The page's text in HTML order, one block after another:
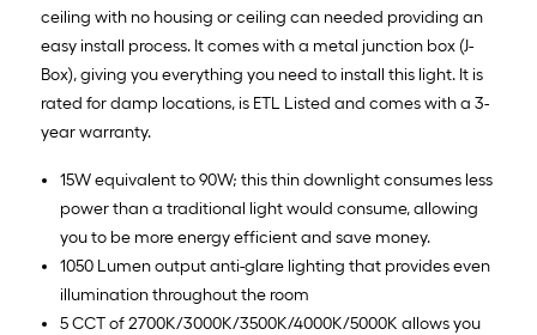
ceiling with no housing or ceiling can needed providing an
easy install process. It comes with a metal junction box (J-
Box), giving you everything you need to install this light. It is
rated for damp locations, is ETL Listed and comes with a 3-
year warranty.
15W equivalent to 90W; this thin downlight consumes less
power than a traditional light would consume, allowing
you to be more energy efficient and save money.
1050 Lumen output anti-glare lighting that provides even
illumination throughout the room
5 CCT of 2700K/3000K/3500K/4000K/5000K allows you